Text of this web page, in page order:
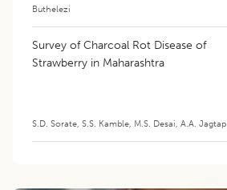
Buthelezi
Survey of Charcoal Rot Disease of
Strawberry in Maharashtra
S.D. Sorate, S.S. Kamble, M.S. Desai, A.A. Jagtap